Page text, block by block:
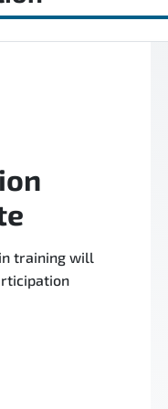
training will